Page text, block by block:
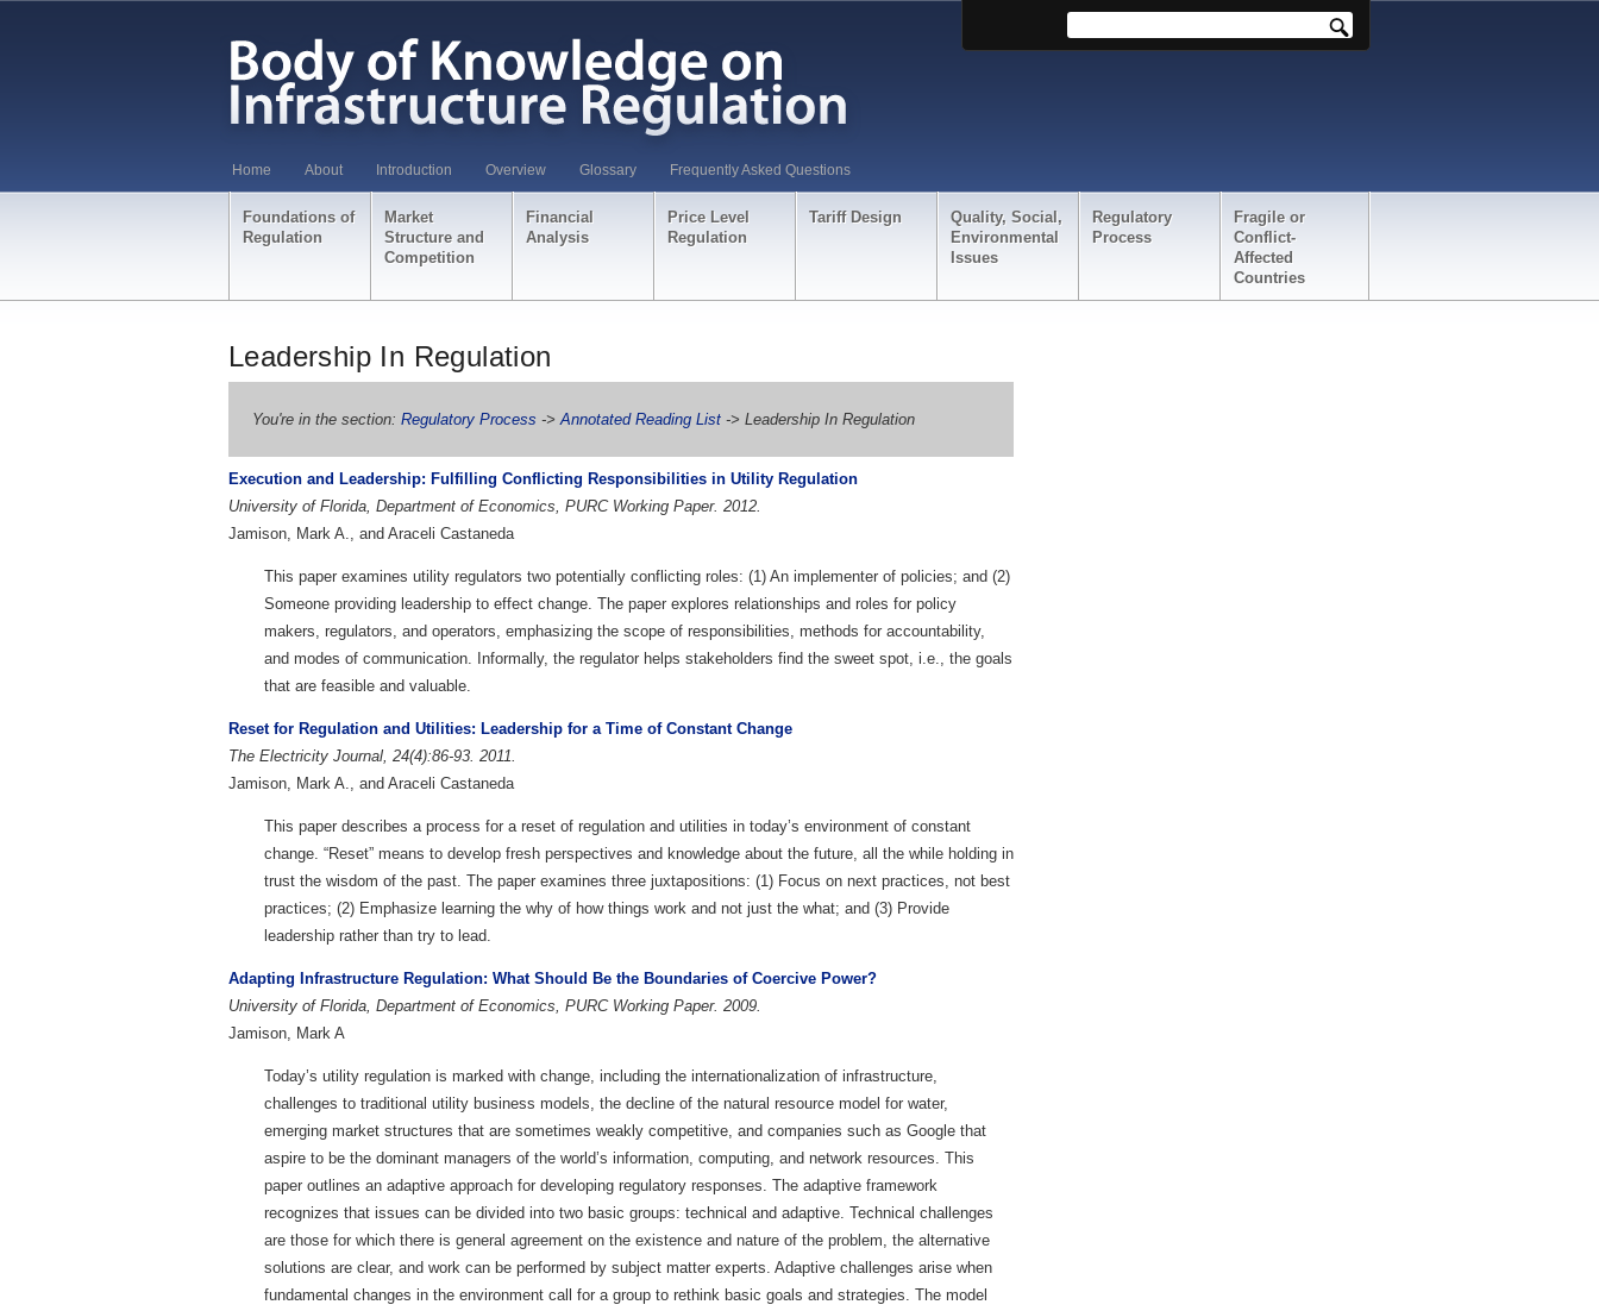
Home About Introduction Overview Glossary Frequently Asked Questions
Foundations of
Regulation
Market
Structure and
Competition
Financial
Analysis
Price Level
Regulation
Tariff Design
Quality, Social,
Environmental
Issues
Regulatory
Process
Fragile or
Conflict-
Affected
Countries
Leadership In Regulation
You're in the section: Regulatory Process ->Annotated Reading List -> Leadership In Regulation
Execution and Leadership: Fulfilling Conflicting Responsibilities in Utility Regulation
University of Florida, Department of Economics, PURC Working Paper. 2012.
Jamison, Mark A., and Araceli Castaneda
This paper examines utility regulators two potentially conflicting roles: (1) An implementer of policies; and (2)
Someone providing leadership to effect change. The paper explores relationships and roles for policy
makers, regulators, and operators, emphasizing the scope of responsibilities, methods for accountability,
and modes of communication. Informally, the regulator helps stakeholders find the sweet spot, i.e., the goals
that are feasible and valuable.
Reset for Regulation and Utilities: Leadership for a Time of Constant Change
The Electricity Journal, 24(4):86-93. 2011.
Jamison, Mark A., and Araceli Castaneda
This paper describes a process for a reset of regulation and utilities in today’s environment of constant
change. “Reset” means to develop fresh perspectives and knowledge about the future, all the while holding in
trust the wisdom of the past. The paper examines three juxtapositions: (1) Focus on next practices, not best
practices; (2) Emphasize learning the why of how things work and not just the what; and (3) Provide
leadership rather than try to lead.
Adapting Infrastructure Regulation: What Should Be the Boundaries of Coercive Power?
University of Florida, Department of Economics, PURC Working Paper. 2009.
Jamison, Mark A
Today’s utility regulation is marked with change, including the internationalization of infrastructure,
challenges to traditional utility business models, the decline of the natural resource model for water,
emerging market structures that are sometimes weakly competitive, and companies such as Google that
aspire to be the dominant managers of the world’s information, computing, and network resources. This
paper outlines an adaptive approach for developing regulatory responses. The adaptive framework
recognizes that issues can be divided into two basic groups: technical and adaptive. Technical challenges
are those for which there is general agreement on the existence and nature of the problem, the alternative
solutions are clear, and work can be performed by subject matter experts. Adaptive challenges arise when
fundamental changes in the environment call for a group to rethink basic goals and strategies. The model